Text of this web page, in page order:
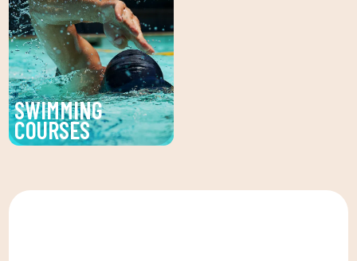
facial and body
treatments to enhance
your beauty and well-
being.
SWIMMING
COURSES
Improve your technique
lessons at DUIN SPORTS